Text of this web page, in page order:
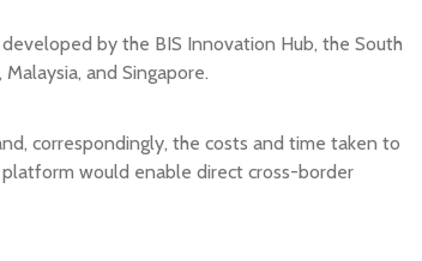
by the BIS Innovation Hub, the South
and Singapore.
correspondingly, the costs and time taken to
would enable direct cross-border